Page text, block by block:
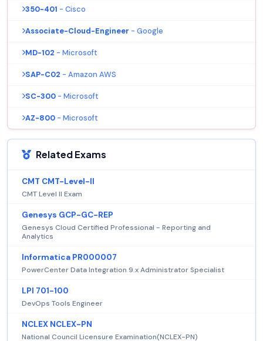
350-401 - Cisco
Associate-Cloud-Engineer - Google
MD-102 - Microsoft
SAP-C02 - Amazon AWS
SC-300 - Microsoft
AZ-800 - Microsoft
Related Exams
CMT CMT-Level-II
CMT Level II Exam
Genesys GCP-GC-REP
Genesys Cloud Certified Professional - Reporting and
Analytics
Informatica PR000007
PowerCenter Data Integration 9.x Administrator Specialist
LPI 701-100
DevOps Tools Engineer
NCLEX NCLEX-PN
National Council Licensure Examination(NCLEX-PN)